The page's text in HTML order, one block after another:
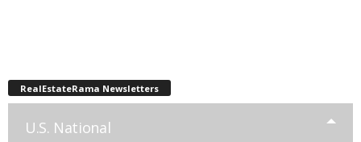
RealEstateRama Newsletters
U.S. National